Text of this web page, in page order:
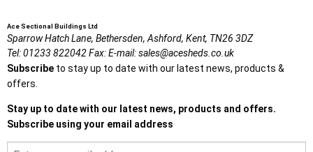
Ace Sectional Buildings Ltd
Sparrow Hatch Lane, Bethersden, Ashford, Kent, TN26 3DZ
Tel:01233 822042Fax:E-mail:sales@acesheds.co.uk
Subscribe to stay up to date with our latest news, products &
offers.
Stay up to date with our latest news, products and offers.
Subscribe using your email address